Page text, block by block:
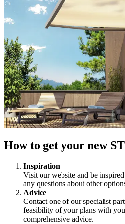
How to get your new
Inspiration
Visit our website and be
any questions about other
Advice
Contact one of our specialist
feasibility of your plans with
comprehensive advice.